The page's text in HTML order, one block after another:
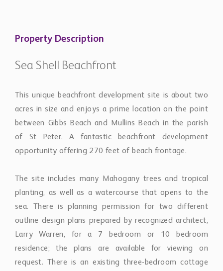
Property Description
Sea Shell Beachfront
This unique beachfront development site is about two
acres in size and enjoys a prime location on the point
between Gibbs Beach and Mullins Beach in the parish
of St Peter. A fantastic beachfront development
opportunity offering 270 feet of beach frontage.
The site includes many Mahogany trees and tropical
planting, as well as a watercourse that opens to the
sea. There is planning permission for two different
outline design plans prepared by recognized architect,
Larry Warren, for a 7 bedroom or 10 bedroom
residence; the plans are available for viewing on
request. There is an existing three-bedroom cottage